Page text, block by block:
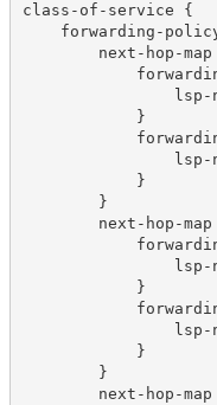
class-of-service {
forwarding-
next-hop-map
forwarding-
lsp-next-
}
forwarding-
lsp-next-
}
}
next-hop-map
forwarding-
lsp-next-
}
forwarding-
lsp-next-
}
}
next-hop-map